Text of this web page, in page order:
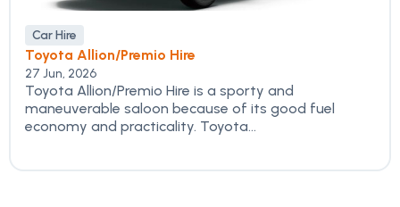
Car Hire
Toyota Allion/Premio Hire
27 Jun, 2026
Toyota Allion/Premio Hire is a sporty and
maneuverable saloon because of its good fuel
economy and practicality. Toyota...